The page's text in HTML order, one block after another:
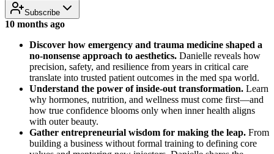
Subscribe
10 months ago
Discover how emergency and trauma medicine shaped a
no-nonsense approach to aesthetics. Danielle reveals how
precision, safety, and resilience from years in critical care
translate into trusted patient outcomes in the med spa world.
Understand the power of inside-out transformation. Learn
why hormones, nutrition, and wellness must come first—and
how true confidence blooms only when inner health aligns
with outer beauty.
Gather entrepreneurial wisdom for making the leap. From
building a business without formal training to defining core